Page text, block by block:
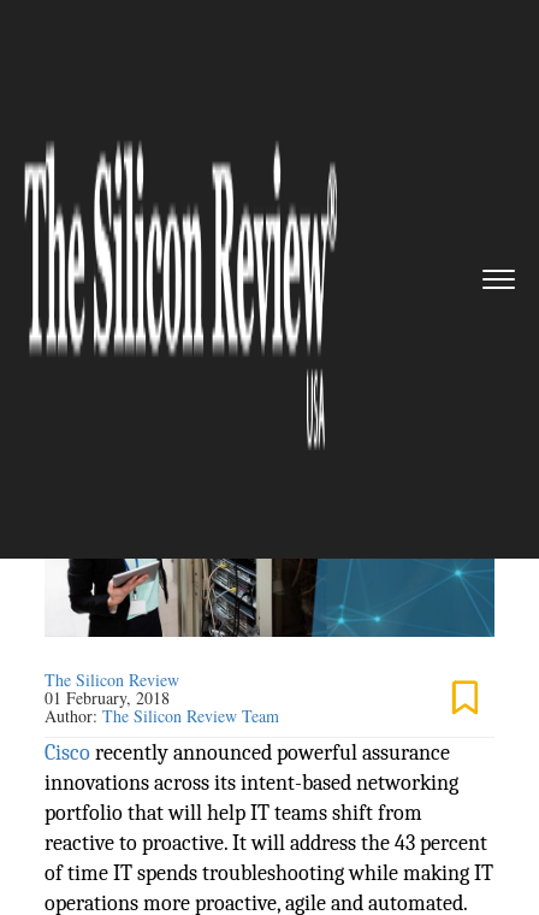
Announces Intent-Based N...
CISCO
Cisco Announces Intent-Based
Networking to the Data
Centres
The Silicon Review
01 February, 2018
Author:The Silicon Review Team
Ciscorecently announced powerful assurance
innovations across its intent-based networking
portfolio that will help IT teams shift from
reactive to proactive. It will address the 43 percent
of time IT spends troubleshooting while making IT
operations more proactive, agile and automated.